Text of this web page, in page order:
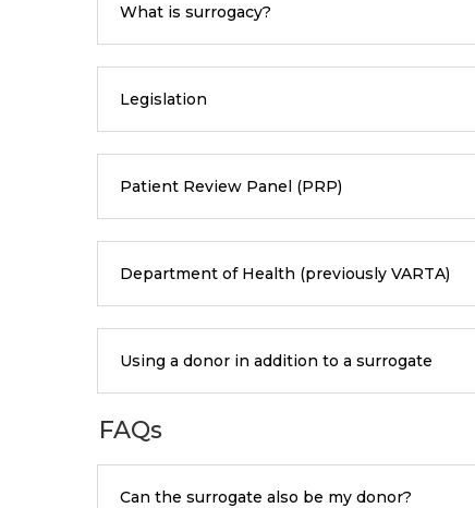
What is surrogacy?
Legislation
Patient Review Panel (PRP)
Department of Health (previously VARTA)
Using a donor in addition to a surrogate
FAQs
Can the surrogate also be my donor?